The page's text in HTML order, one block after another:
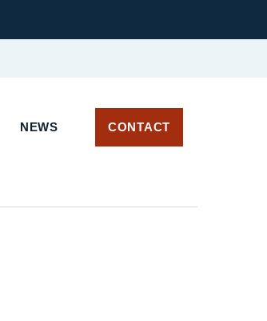
NEWS CONTACT